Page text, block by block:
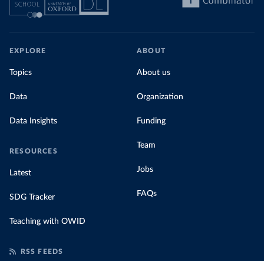
EXPLORE
Topics
Data
Data Insights
RESOURCES
Latest
SDG Tracker
Teaching with OWID
ABOUT
About us
Organization
Funding
Team
Jobs
FAQs
RSS FEEDS